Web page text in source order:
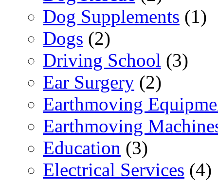
Dog Supplements (1)
Dogs (2)
Driving School (3)
Ear Surgery (2)
Earthmoving
Earthmoving
Education (3)
Electrical Services (4)